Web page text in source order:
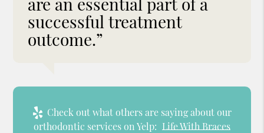
successful treatment
outcome.”
Check out what others are saying about our
orthodontic services on Yelp: Life With Braces